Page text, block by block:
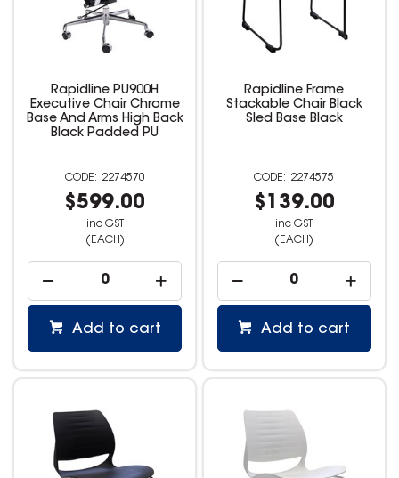
Rapidline PU900H
Executive Chair Chrome
Base And Arms High Back
Black Padded PU
2274570
$599.00
inc GST
(EACH)
Add to cart
Rapidline Frame
Stackable Chair Black
Sled Base Black
2274575
$139.00
inc GST
(EACH)
Add to cart